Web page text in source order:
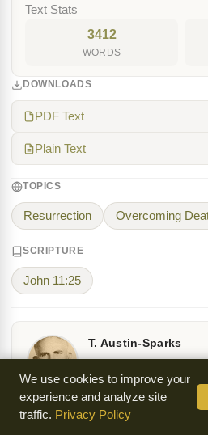
Text Stats
3412
WORDS
DOWNLOADS
PDF Text
Plain Text
TOPICS
Resurrection Overcoming
SCRIPTURE
John 11:25
T. Austin-Sparks
Christian leader who
in 1926 to establish
in London. His teaching ministry
We use cookies to improve your
experience and analyze site
traffic. Privacy Policy